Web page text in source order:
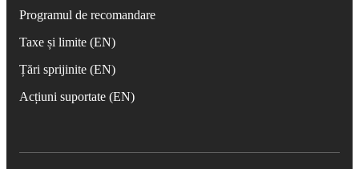
Programul de recomandare
Taxe și limite (EN)
Țări sprijinite (EN)
Acțiuni suportate (EN)